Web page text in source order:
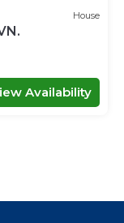
House
Availability